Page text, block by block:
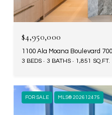
$4,950,000
1100 Ala Moana Boulevard
3 BEDS 3 BATHS 1,851 SQ.FT.
FOR SALE MLS® 202612475